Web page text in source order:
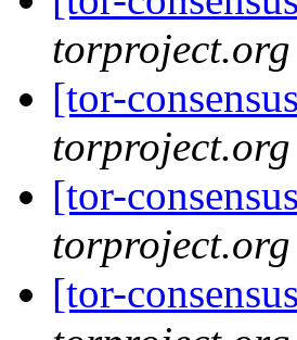
torproject.org
[tor-
torproject.org
[tor-
torproject.org
[tor-